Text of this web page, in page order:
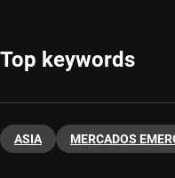
Top keywords
ASIA MERCADOS